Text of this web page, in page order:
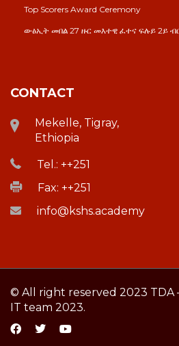
Top Scorers Award Ceremony
ውፅኢት መበል 27 ዙር መእተዊ ፈተና ፍሉይ 2ይ
CONTACT
Mekelle, Tigray,
Ethiopia
Tel.: ++251
Fax: ++251
info@kshs.academy
© All right reserved 2023
IT team 2023.